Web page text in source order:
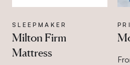
SLEEPMAKER
Milton Firm
Mattress